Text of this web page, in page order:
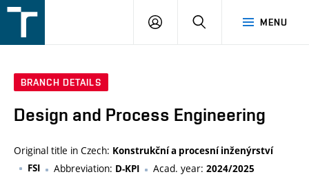
v
MENU
LOGIN SEARCH
BRANCH DETAILS
Design and Process Engineering
Original title in Czech: Konstrukční a procesní inženýrství
FSI
Abbreviation: D-KPI Acad. year: 2024/2025